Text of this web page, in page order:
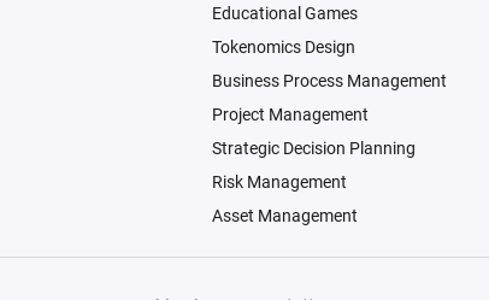
Educational Games
Tokenomics Design
Business Process Management
Project Management
Strategic Decision Planning
Risk Management
Asset Management